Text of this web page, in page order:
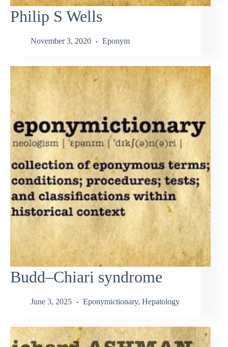
Philip S Wells
November 3, 2020 Eponym
Budd–Chiari syndrome
June 3, 2025 Eponymictionary, Hepatology